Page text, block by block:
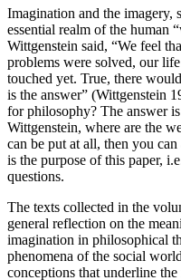
Imagination and the imagery,
essential realm of the human
Wittgenstein said, “We feel
problems were solved, our
touched yet. True, there
is the answer” (Wittgenstein
for philosophy? The answer
Wittgenstein, where are the
can be put at all, then you
is the purpose of this paper,
questions.
The texts collected in the
general reflection on the
imagination in philosophical
phenomena of the social
conceptions that underline